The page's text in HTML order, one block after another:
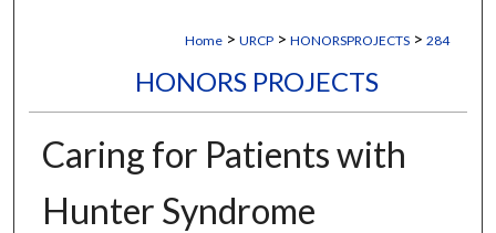
Home > URCP > HONORSPROJECTS > 284
HONORS PROJECTS
Caring for Patients with
Hunter Syndrome